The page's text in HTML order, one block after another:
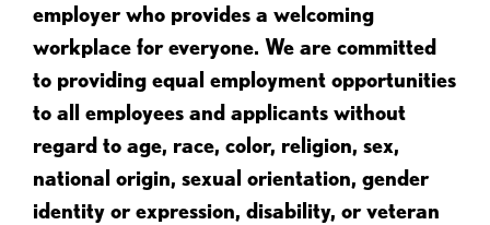
employer who provides a welcoming
workplace for everyone. We are committed
to providing equal employment opportunities
to all employees and applicants without
regard to age, race, color, religion, sex,
national origin, sexual orientation, gender
identity or expression, disability, or veteran